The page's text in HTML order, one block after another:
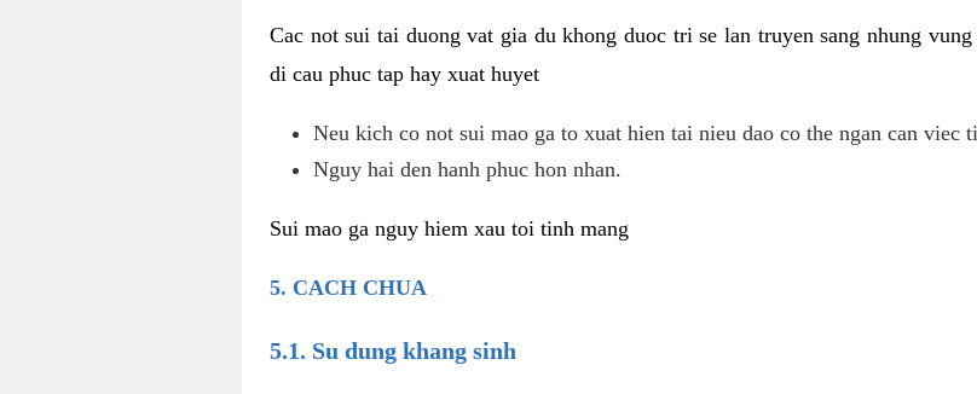
Cac not sui tai duong vat gia du khong duoc tri se lan truyen sang nhung
di cau phuc tap hay xuat huyet
Neu kich co not sui mao ga to xuat hien tai nieu dao co the ngan can viec
Nguy hai den hanh phuc hon nhan.
Sui mao ga nguy hiem xau toi tinh mang
5. CACH CHUA
5.1. Su dung khang sinh